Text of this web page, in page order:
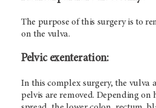
The purpose of this surgery is to
on the vulva.
Pelvic exenteration:
In this complex surgery, the vulva
pelvis are removed. Depending on